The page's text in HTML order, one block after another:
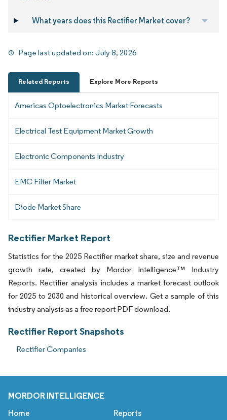
What years does this Rectifier Market cover?
Page last updated on:July 8, 2026
Related Reports Explore More Reports
Americas Optoelectronics Market Forecasts
Electrical Test Equipment Market Growth
Electronic Components Industry
EMC Filter Market
Diode Market Share
Rectifier Market Report
Statistics for the 2025 Rectifier market share, size and revenue
growth rate, created by Mordor Intelligence™ Industry
Reports. Rectifier analysis includes a market forecast outlook
for 2025 to 2030 and historical overview. Get a sample of this
industry analysis as a free report PDF download.
Rectifier Report Snapshots
Rectifier Companies
MORDOR INTELLIGENCE
Home Reports